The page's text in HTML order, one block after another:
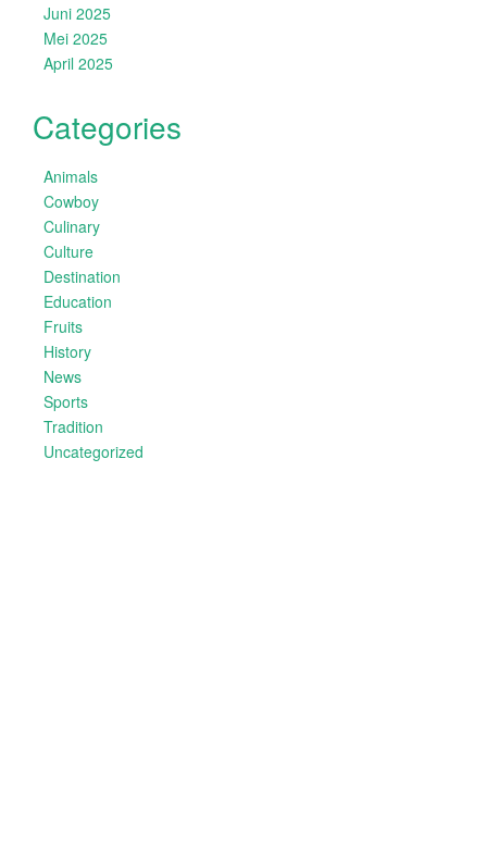
Juni 2025
Mei 2025
April 2025
Categories
Animals
Cowboy
Culinary
Culture
Destination
Education
Fruits
History
News
Sports
Tradition
Uncategorized